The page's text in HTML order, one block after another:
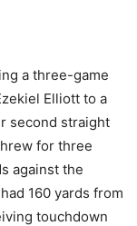
a three-game
Elliott to a
second straight
for three
against the
160 yards from
touchdown